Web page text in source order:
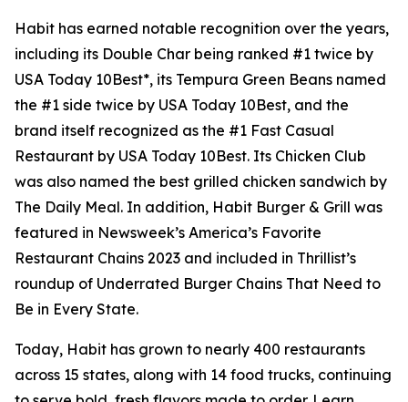
Habit has earned notable recognition over the years,
including its Double Char being ranked #1 twice by
USA Today 10Best*, its Tempura Green Beans named
the #1 side twice by USA Today 10Best, and the
brand itself recognized as the #1 Fast Casual
Restaurant by USA Today 10Best. Its Chicken Club
was also named the best grilled chicken sandwich by
The Daily Meal. In addition, Habit Burger & Grill was
featured in Newsweek’s America’s Favorite
Restaurant Chains 2023 and included in Thrillist’s
roundup of Underrated Burger Chains That Need to
Be in Every State.
Today, Habit has grown to nearly 400 restaurants
across 15 states, along with 14 food trucks, continuing